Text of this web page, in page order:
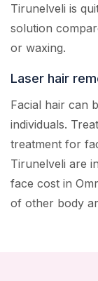
Tirunelveli is
solution
or waxing.
Laser hair
Facial hair can
individuals.
treatment for
Tirunelveli are
face cost in
of other body